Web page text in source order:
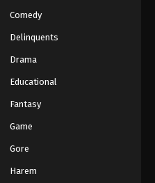
Comedy
Delinquents
Drama
Educational
Fantasy
Game
Gore
Harem